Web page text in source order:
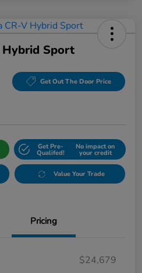
Hybrid Sport
Get Out The Door Price
Get Pre-
Qualifed!
No impact on
your credit
Value Your Trade
Pricing
$24,679